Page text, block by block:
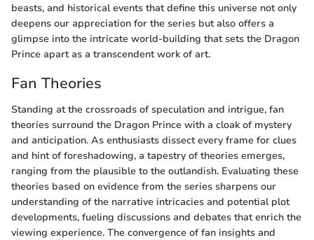
beasts, and historical events that define this universe not only
deepens our appreciation for the series but also offers a
glimpse into the intricate world-building that sets the Dragon
Prince apart as a transcendent work of art.
Fan Theories
Standing at the crossroads of speculation and intrigue, fan
theories surround the Dragon Prince with a cloak of mystery
and anticipation. As enthusiasts dissect every frame for clues
and hint of foreshadowing, a tapestry of theories emerges,
ranging from the plausible to the outlandish. Evaluating these
theories based on evidence from the series sharpens our
understanding of the narrative intricacies and potential plot
developments, fueling discussions and debates that enrich the
viewing experience. The convergence of fan insights and